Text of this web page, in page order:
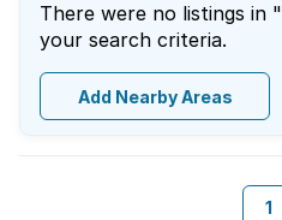
There were no listings in "
your search criteria.
Add Nearby Areas
1